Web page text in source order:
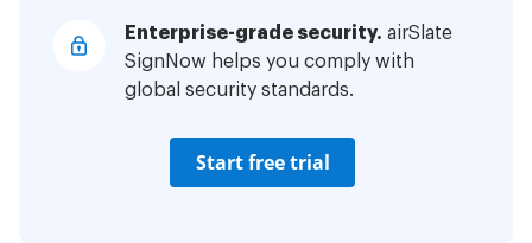
Enterprise-grade security. airSlate
SignNow helps you comply with
global security standards.
Start free trial